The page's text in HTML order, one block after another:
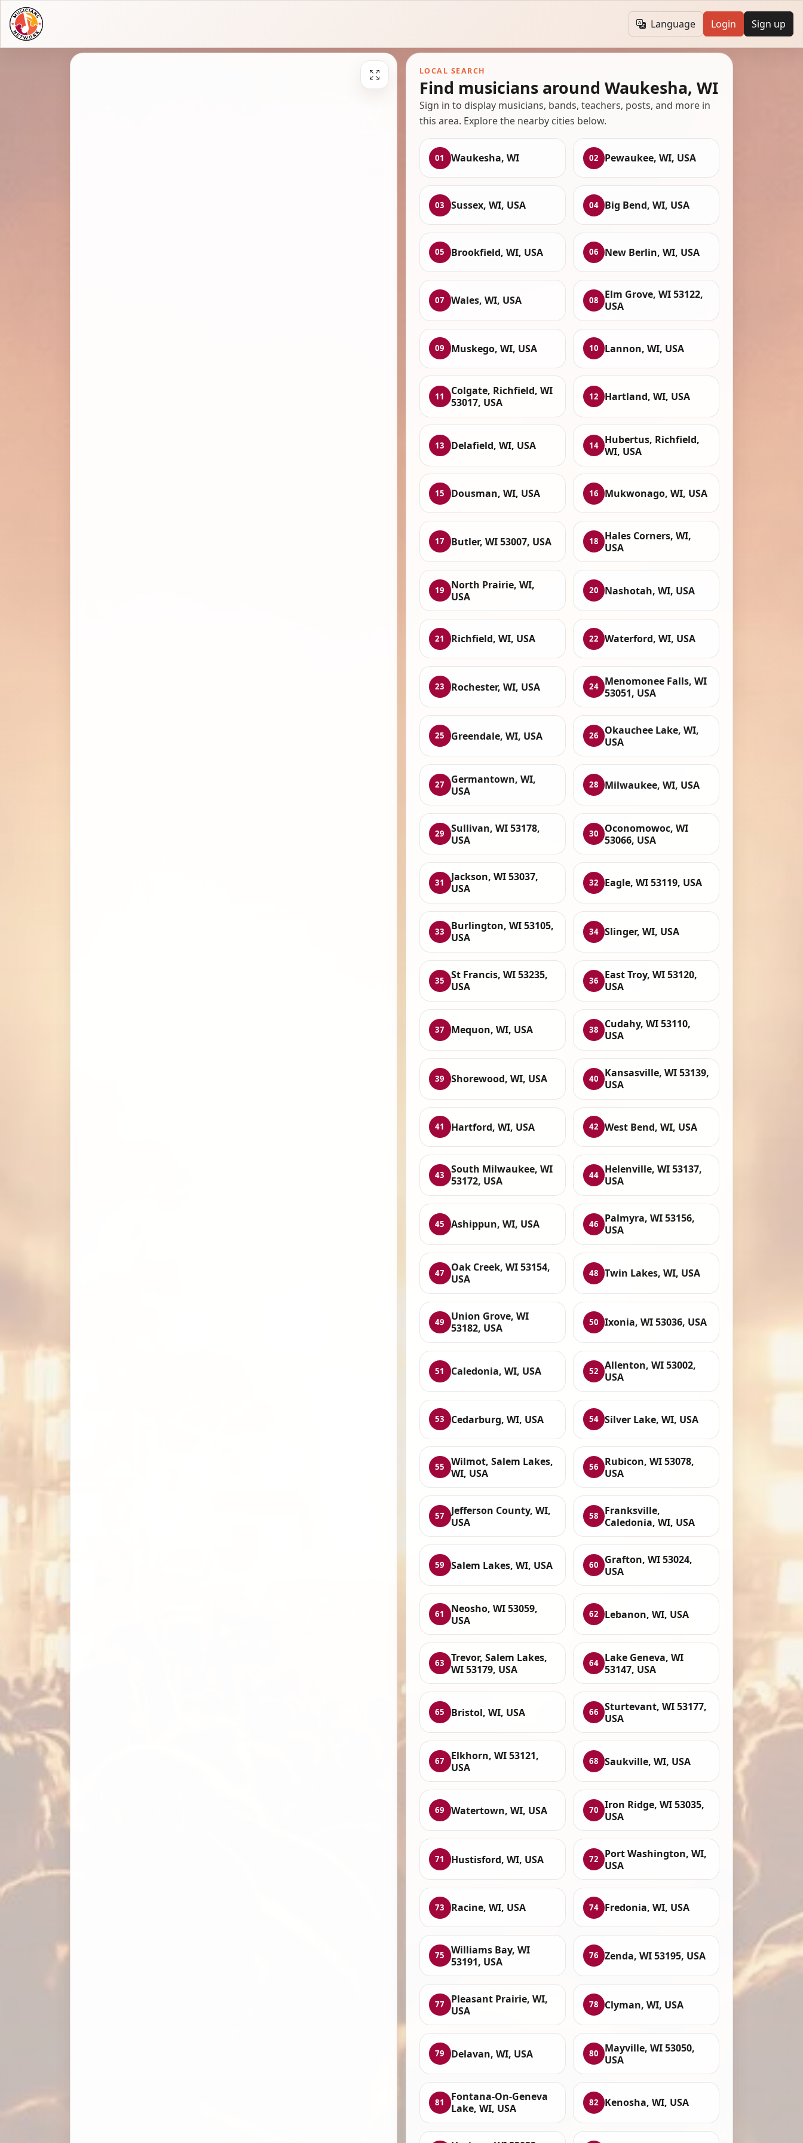
Language Login Sign up
LOCAL SEARCH
Find musicians around Waukesha, WI
Sign in to display musicians, bands, teachers, posts, and more in
this area. Explore the nearby cities below.
01 Waukesha, WI 02 Pewaukee, WI, USA
03 Sussex, WI, USA 04 Big Bend, WI, USA
05 Brookfield, WI, USA 06 New Berlin, WI, USA
07 Wales, WI, USA 08
Elm Grove, WI 53122,
USA
09 Muskego, WI, USA 10 Lannon, WI, USA
11
Colgate, Richfield, WI
53017, USA
12 Hartland, WI, USA
13 Delafield, WI, USA 14
Hubertus, Richfield,
WI, USA
15 Dousman, WI, USA 16 Mukwonago, WI, USA
17 Butler, WI 53007, USA 18
Hales Corners, WI,
USA
19
North Prairie, WI,
USA
20 Nashotah, WI, USA
21 Richfield, WI, USA 22 Waterford, WI, USA
23 Rochester, WI, USA 24
Menomonee Falls, WI
53051, USA
25 Greendale, WI, USA 26
Okauchee Lake, WI,
USA
27
Germantown, WI,
USA
28 Milwaukee, WI, USA
29
Sullivan, WI 53178,
USA
30
Oconomowoc, WI
53066, USA
31
Jackson, WI 53037,
USA
32 Eagle, WI 53119, USA
33
Burlington, WI 53105,
USA
34 Slinger, WI, USA
35
St Francis, WI 53235,
USA
36
East Troy, WI 53120,
USA
37 Mequon, WI, USA 38
Cudahy, WI 53110,
USA
39 Shorewood, WI, USA 40
Kansasville, WI 53139,
USA
41 Hartford, WI, USA 42 West Bend, WI, USA
43
South Milwaukee, WI
53172, USA
44
Helenville, WI 53137,
USA
45 Ashippun, WI, USA 46
Palmyra, WI 53156,
USA
47
Oak Creek, WI 53154,
USA
48 Twin Lakes, WI, USA
49
Union Grove, WI
53182, USA
50 Ixonia, WI 53036, USA
51 Caledonia, WI, USA 52
Allenton, WI 53002,
USA
53 Cedarburg, WI, USA 54 Silver Lake, WI, USA
55
Wilmot, Salem Lakes,
WI, USA
56
Rubicon, WI 53078,
USA
57
Jefferson County, WI,
USA
58
Franksville,
Caledonia, WI, USA
59 Salem Lakes, WI, USA 60
Grafton, WI 53024,
USA
61
Neosho, WI 53059,
USA
62 Lebanon, WI, USA
63
Trevor, Salem Lakes,
WI 53179, USA
64
Lake Geneva, WI
53147, USA
65 Bristol, WI, USA 66
Sturtevant, WI 53177,
USA
67
Elkhorn, WI 53121,
USA
68 Saukville, WI, USA
69 Watertown, WI, USA 70
Iron Ridge, WI 53035,
USA
71 Hustisford, WI, USA 72
Port Washington, WI,
USA
73 Racine, WI, USA 74 Fredonia, WI, USA
75
Williams Bay, WI
53191, USA
76 Zenda, WI 53195, USA
77
Pleasant Prairie, WI,
USA
78 Clyman, WI, USA
79 Delavan, WI, USA 80
Mayville, WI 53050,
USA
81
Fontana-On-Geneva
Lake, WI, USA
82 Kenosha, WI, USA